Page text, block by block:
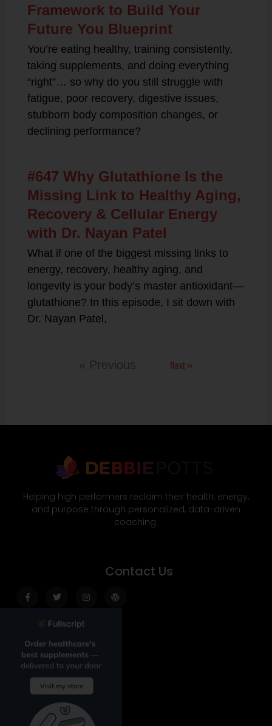
Framework to Build Your
Future You Blueprint
You’re eating healthy, training consistently,
taking supplements, and doing everything
“right”… so why do you still struggle with
fatigue, poor recovery, digestive issues,
stubborn body composition changes, or
declining performance?
#647 Why Glutathione Is the
Missing Link to Healthy Aging,
Recovery & Cellular Energy
with Dr. Nayan Patel
What if one of the biggest missing links to
energy, recovery, healthy aging, and
longevity is your body’s master antioxidant—
glutathione? In this episode, I sit down with
Dr. Nayan Patel,
« Previous Next »
Helping high performers reclaim their health, energy,
and purpose through personalized, data-driven
coaching.
Contact Us
Facebook-
f